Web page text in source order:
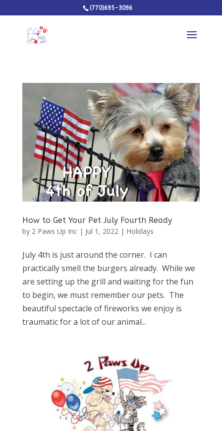
(770)695-3096
How to Get Your Pet July Fourth Ready
by 2 Paws Up Inc| Jul 1, 2022| Holidays
July 4th is just around the corner. I can
practically smell the burgers already. While we
are setting up the grill and waiting for the fun
to begin, we must remember our pets. The
beautiful spectacle of fireworks we enjoy is
traumatic for a lot of our animal...